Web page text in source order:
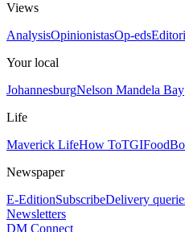
Views
AnalysisOpinionistasOp-eds
Your local
JohannesburgNelson Mandela Bay
Life
Maverick LifeHow ToTGIFood
Newspaper
E-EditionSubscribeDelivery
Newsletters
DM Connect